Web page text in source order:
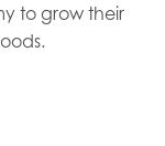
to grow their
.